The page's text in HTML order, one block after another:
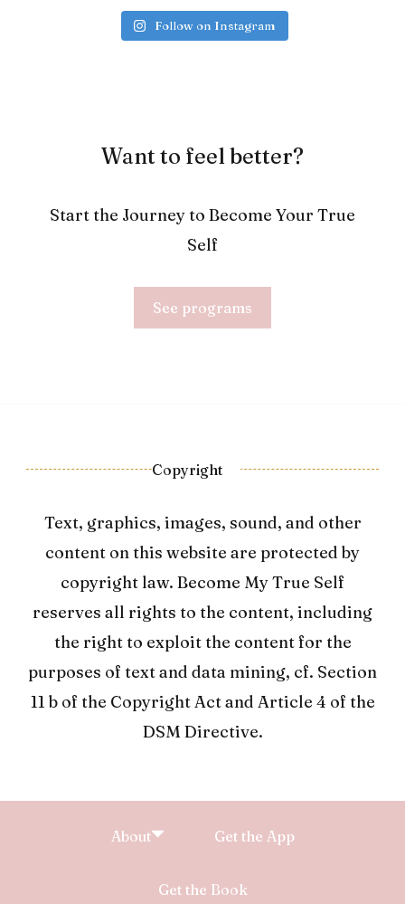
Follow on Instagram
Want to feel better?
Start the Journey to Become Your True
Self
See programs
Copyright
Text, graphics, images, sound, and other
content on this website are protected by
copyright law. Become My True Self
reserves all rights to the content, including
the right to exploit the content for the
purposes of text and data mining, cf. Section
11 b of the Copyright Act and Article 4 of the
DSM Directive.
About Get the App
Get the Book